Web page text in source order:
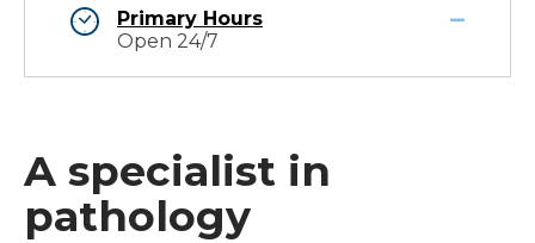
Primary Hours
Open 24/7
A specialist in
pathology